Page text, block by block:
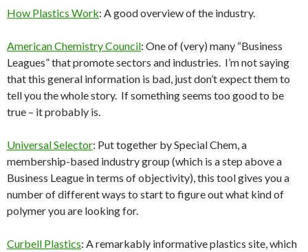
How Plastics Work: A good overview of the industry.
American Chemistry Council: One of (very) many “Business
Leagues” that promote sectors and industries. I’m not saying
that this general information is bad, just don’t expect them to
tell you the whole story. If something seems too good to be
true – it probably is.
Universal Selector: Put together by Special Chem, a
membership-based industry group (which is a step above a
Business League in terms of objectivity), this tool gives you a
number of different ways to start to figure out what kind of
polymer you are looking for.
Curbell Plastics: A remarkably informative plastics site, which